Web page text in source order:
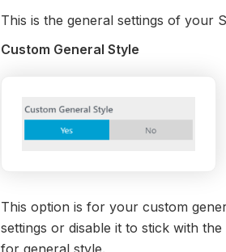
This is the general settings of your
Custom General Style
This option is for your custom
settings or disable it to stick with
for general style.